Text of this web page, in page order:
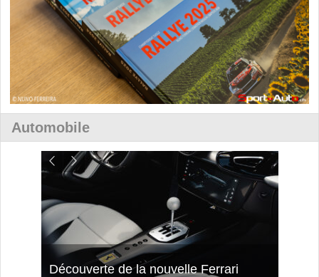
Automobile
Découverte de la nouvelle Ferrari